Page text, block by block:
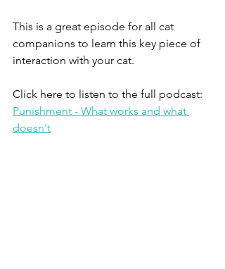
This is a great episode for all cat
companions to learn this key piece of
interaction with your cat.
Click here to listen to the full podcast:
Punishment - What works and what
doesn't